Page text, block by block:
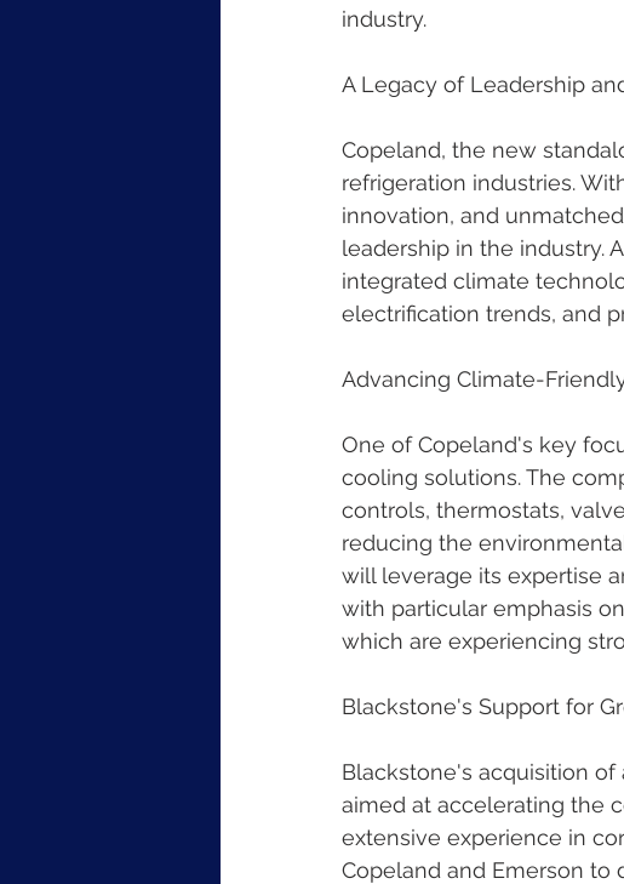
industry.
A Legacy of Leadership
Copeland, the new
refrigeration industries.
innovation, and
leadership in the industry.
integrated climate
electrification trends, and
Advancing Climate-
One of Copeland's key
cooling solutions. The
controls, thermostats,
reducing the
will leverage its expertise
with particular emphasis
which are experiencing
Blackstone's Support for
Blackstone's acquisition
aimed at accelerating the
extensive experience in
Copeland and Emerson to